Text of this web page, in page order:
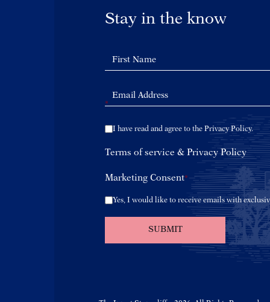
Stay in the know
*
SUBMIT
I have read and agree to the Privacy Policy.
Terms of service & Privacy Policy
Marketing Consent*
Yes, I would like to receive emails with